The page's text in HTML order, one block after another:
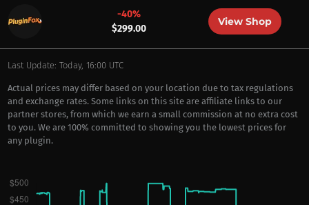
-40%
$299.00
View Shop
Last Update: Today, 16:00 UTC
Actual prices may differ based on your location due to tax regulations
and exchange rates. Some links on this site are affiliate links to our
partner stores, from which we earn a small commission at no extra cost
to you. We are 100% committed to showing you the lowest prices for
any plugin.